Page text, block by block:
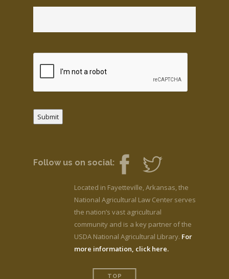
Submit
Follow us on social:
Located in Fayetteville, Arkansas, the
National Agricultural Law Center serves
the nation’s vast agricultural
community and is a key partner of the
USDA National Agricultural Library. For
more information, click here.
TOP